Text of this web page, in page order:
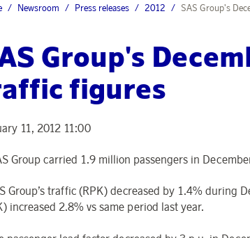
Newsroom Press releases 2012 SAS Group's
Group's
figures
11, 2012 11:00
Group carried 1.9 million passengers in
Group’s traffic (RPK) decreased by 1.4% during
increased 2.8% vs same period last year.